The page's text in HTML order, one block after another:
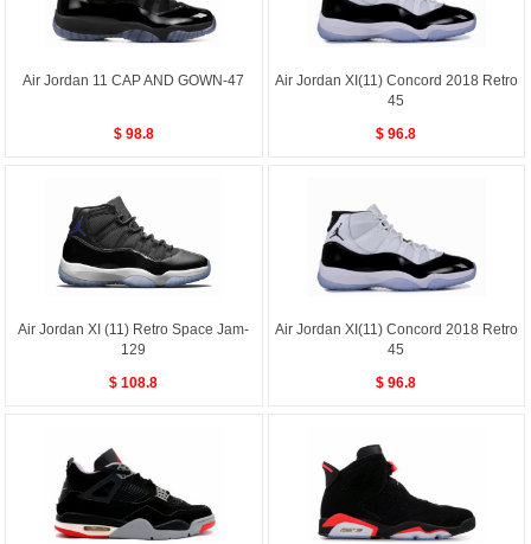
Air Jordan 11 CAP AND GOWN-47
$ 98.8
Air Jordan XI(11) Concord 2018 Retro
45
$ 96.8
Air Jordan XI (11) Retro Space Jam-
129
$ 108.8
Air Jordan XI(11) Concord 2018 Retro
45
$ 96.8